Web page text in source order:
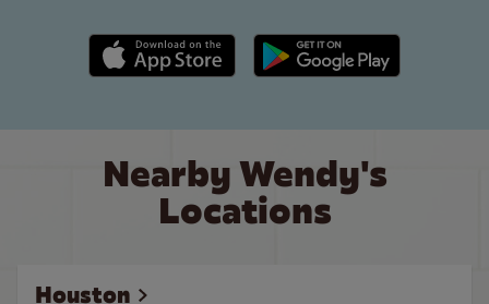
Apple App Store link Google Play link
Nearby Wendy's
Locations
Houston